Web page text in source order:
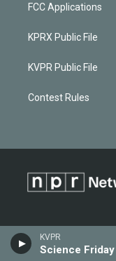
KVPR
Science Friday
FCC Applications
KPRX Public File
KVPR Public File
Contest Rules